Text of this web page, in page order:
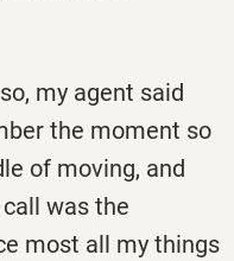
my agent said
the moment so
of moving, and
was the
most all my things